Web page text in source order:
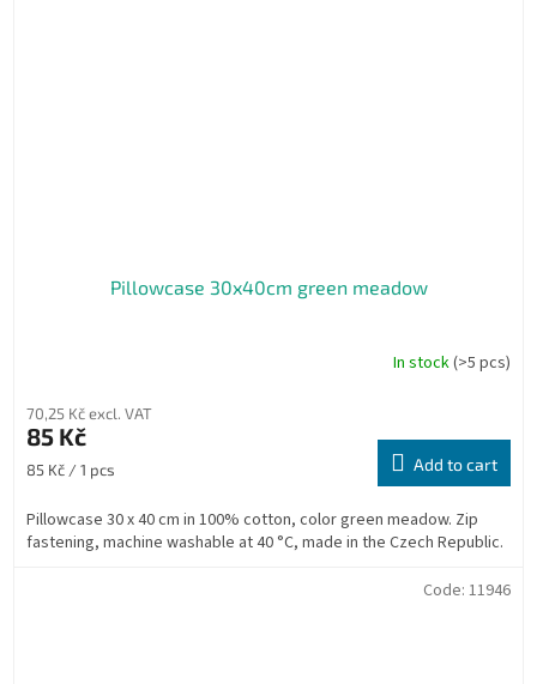
Pillowcase 30x40cm green meadow
In stock(>5 pcs)
70,25 Kč excl. VAT
85 Kč
Measure
85 Kč / 1 pcs Add to cart
Pillowcase 30 x 40 cm in 100% cotton, color green meadow. Zip
fastening, machine washable at 40 °C, made in the Czech Republic.
Code: 11946